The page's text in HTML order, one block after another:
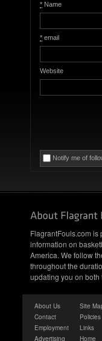
* Name
* email
Website
Notify me of
FlagrantFouls.com is
information on
America. We follow
throughout the
updating you on
About Us
Contact
Employment
Advertising
Site
Policies
Links
Home